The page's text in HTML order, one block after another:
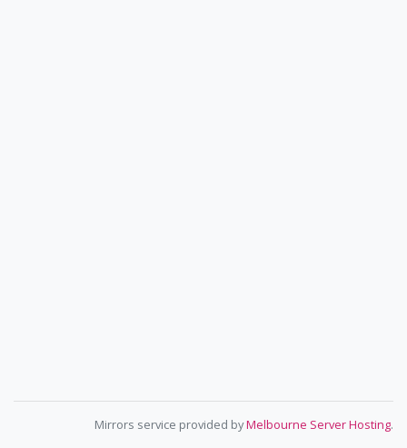
Mirrors service provided byMelbourne Server Hosting.